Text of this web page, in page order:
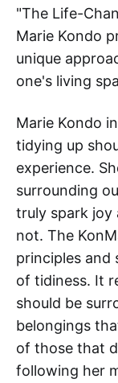
"The Life-
Marie Kondo
unique
one's living
Marie Kondo
tidying up
experience.
surrounding
truly spark
not. The
principles and
of tidiness. It
should be
belongings
of those that
following her